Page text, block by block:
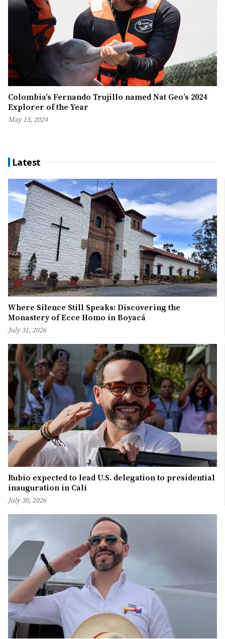
Colombia’s Fernando Trujillo named Nat Geo’s 2024
Explorer of the Year
May 13, 2024
Latest
Where Silence Still Speaks: Discovering the
Monastery of Ecce Homo in Boyacá
July 31, 2026
Rubio expected to lead U.S. delegation to presidential
inauguration in Cali
July 30, 2026